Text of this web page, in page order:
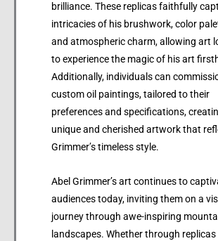
brilliance. These replicas faithfully
intricacies of his brushwork, color
and atmospheric charm, allowing art
to experience the magic of his art
Additionally, individuals can
custom oil paintings, tailored to their
preferences and specifications,
unique and cherished artwork that
Grimmer’s timeless style.
Abel Grimmer’s art continues to
audiences today, inviting them on a
journey through awe-inspiring
landscapes. Whether through replicas